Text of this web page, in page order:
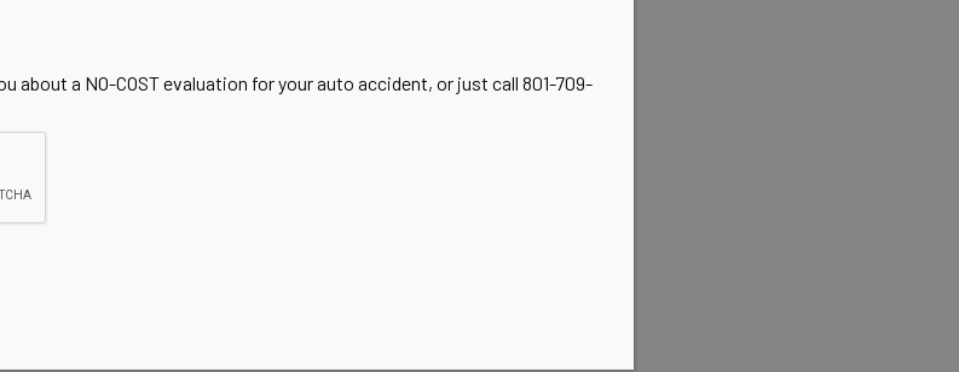
about a NO-COST evaluation for your auto accident, or just call 801-709-